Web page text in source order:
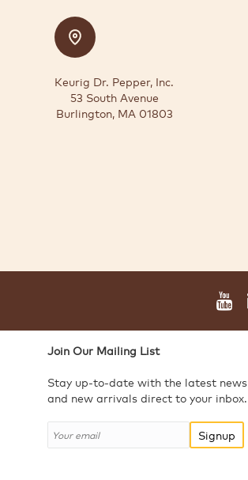
Keurig Dr. Pepper, Inc.
53 South Avenue
Burlington, MA 01803
Join Our Mailing List
Stay up-to-date with the latest news
and new arrivals direct to your inbox.
Signup